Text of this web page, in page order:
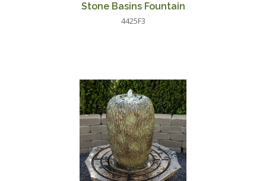
Stone Basins Fountain
4425F3